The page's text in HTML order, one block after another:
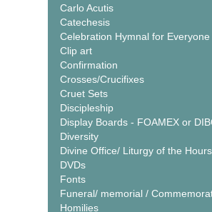
Carlo Acutis
Catechesis
Celebration Hymnal for Everyone
Clip art
Confirmation
Crosses/Crucifixes
Cruet Sets
Discipleship
Display Boards - FOAMEX or
Diversity
Divine Office/ Liturgy of the Hours
DVDs
Fonts
Funeral/ memorial /
Homilies